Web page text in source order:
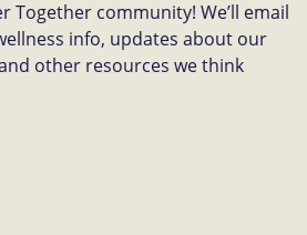
Together community! We’ll email
info, updates about our
other resources we think